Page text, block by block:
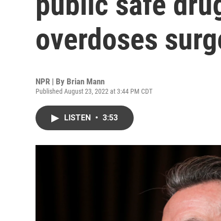
overdoses
NPR | By Brian Mann
Published August 23, 2022 at 3:44 PM CDT
LISTEN • 3:53